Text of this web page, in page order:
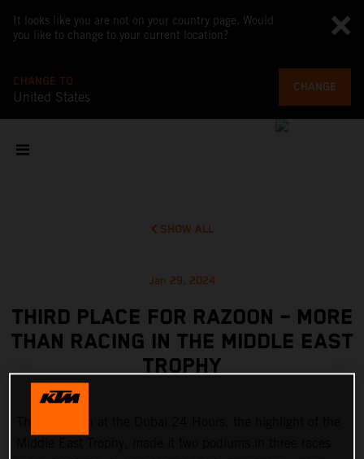
It looks like you are not on your country page. Would
you like to change to your current location?
CHANGE TO
United States
CHANGE
SHOW ALL
Jan 29, 2024
THIRD PLACE FOR RAZOON – MORE
THAN RACING IN THE MIDDLE EAST
TROPHY